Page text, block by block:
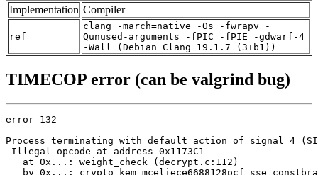
Implementation Compiler
ref
clang -march=native -Os -fwrapv -
Qunused-arguments -fPIC -fPIE -gdwarf-4
-Wall (Debian_Clang_19.1.7_(3+b1))
TIMECOP error (can be valgrind bug)
error 132
Process terminating with default action of signal 4
Illegal opcode at address 0x1173C1
   at 0x...: weight_check (decrypt.c:112)
by 0x...: